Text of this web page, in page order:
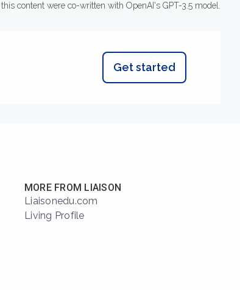
this content were co-written with OpenAI's GPT-3.5 model.
Get started
MORE FROM LIAISON
Liaisonedu.com
Living Profile